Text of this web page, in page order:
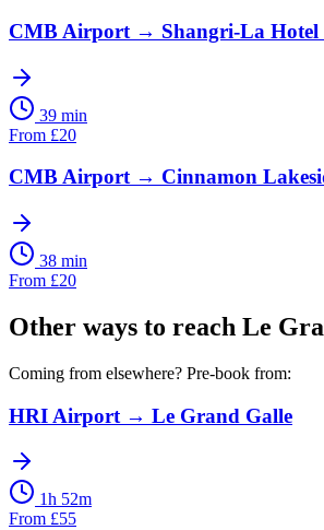
CMB Airport → Shangri-La Hotel
39 min
From £20
CMB Airport→ Cinnamon
38 min
From £20
Other ways to reach Le
Coming from elsewhere? Pre-book from:
HRI Airport → Le Grand Galle
1h 52m
From £55